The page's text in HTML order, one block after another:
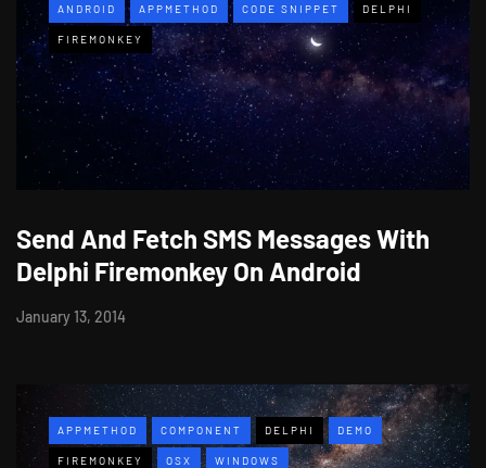
ANDROID APPMETHOD CODE SNIPPET DELPHI
FIREMONKEY
Send And Fetch SMS Messages With
Delphi Firemonkey On Android
January 13, 2014
APPMETHOD COMPONENT DELPHI DEMO
FIREMONKEY OSX WINDOWS